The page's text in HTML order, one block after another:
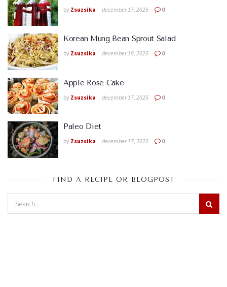
by Zsuzsika december 17, 2025 0
Korean Mung Bean Sprout Salad
by Zsuzsika december 18, 2025 0
Apple Rose Cake
by Zsuzsika december 17, 2025 0
Paleo Diet
by Zsuzsika december 17, 2025 0
FIND A RECIPE OR BLOGPOST